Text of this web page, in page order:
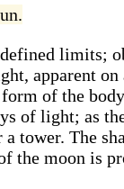
limits;
apparent on
of the
of light; as
tower. The
the moon is